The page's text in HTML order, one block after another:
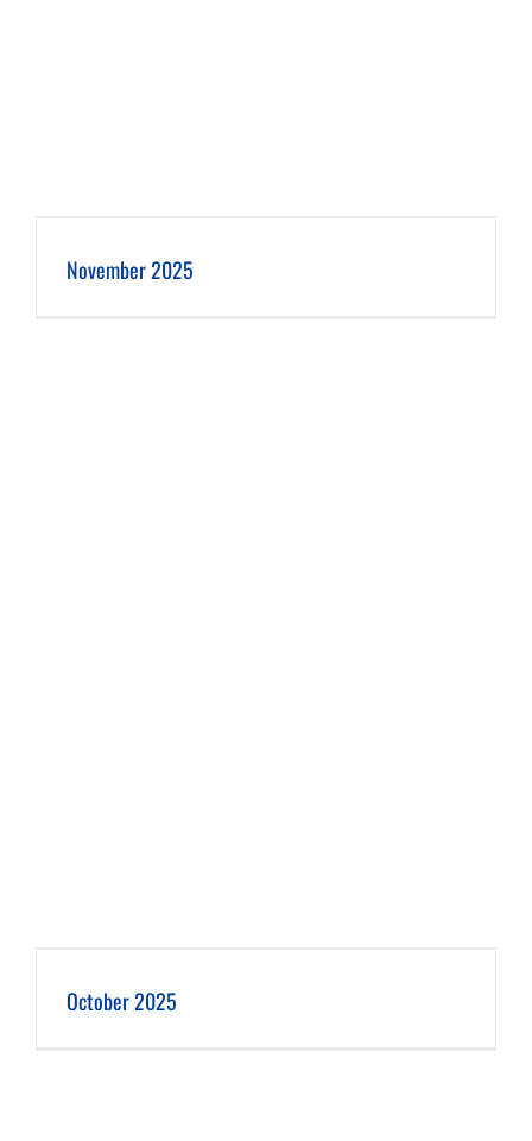
November 2025
October 2025